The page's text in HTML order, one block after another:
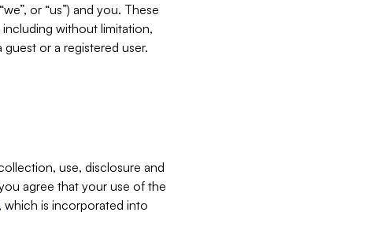
or “us”) and you. These
including without limitation,
guest or a registered user.
use, disclosure and
agree that your use of the
which is incorporated into